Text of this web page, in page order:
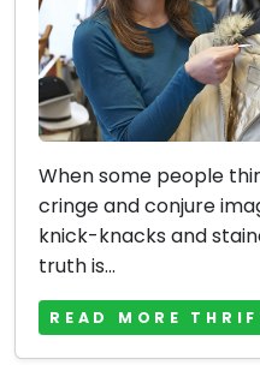
When some people
cringe and conjure
knick-knacks and
truth is...
READ MORE